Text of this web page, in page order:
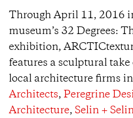
Through April 11, 2016
museum’s 32 Degrees:
exhibition,
features a sculptural
local architecture firms
Architects, Peregrine
Architecture, Selin +